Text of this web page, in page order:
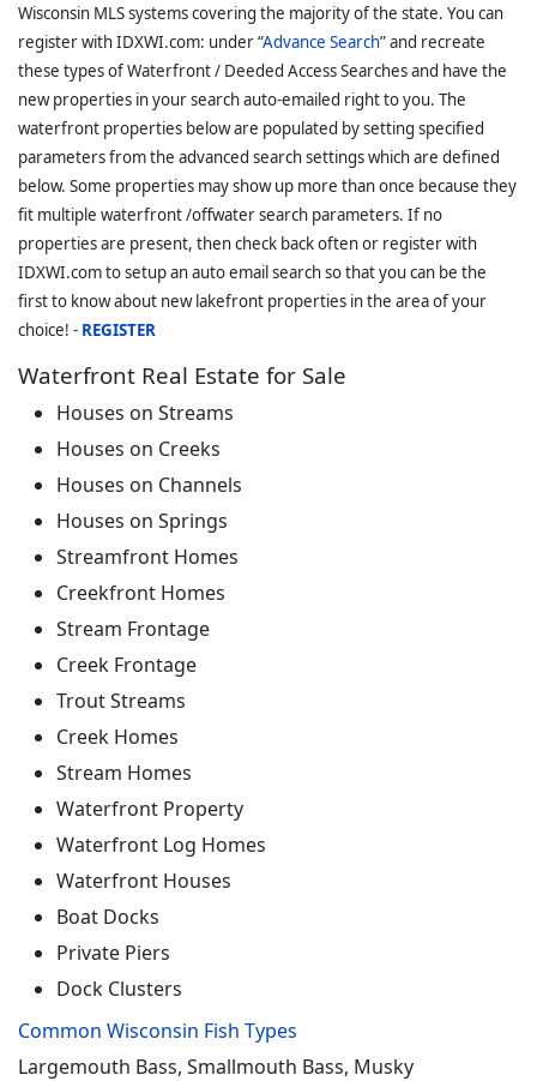
Wisconsin MLS systems covering the majority of the state. You can
register with IDXWI.com: under “Advance Search” and recreate
these types of Waterfront / Deeded Access Searches and have the
new properties in your search auto-emailed right to you. The
waterfront properties below are populated by setting specified
parameters from the advanced search settings which are defined
below. Some properties may show up more than once because they
fit multiple waterfront /offwater search parameters. If no
properties are present, then check back often or register with
IDXWI.com to setup an auto email search so that you can be the
first to know about new lakefront properties in the area of your
choice! - REGISTER
Waterfront Real Estate for Sale
Houses on Streams
Houses on Creeks
Houses on Channels
Houses on Springs
Streamfront Homes
Creekfront Homes
Stream Frontage
Creek Frontage
Trout Streams
Creek Homes
Stream Homes
Waterfront Property
Waterfront Log Homes
Waterfront Houses
Boat Docks
Private Piers
Dock Clusters
Common Wisconsin Fish Types
Largemouth Bass, Smallmouth Bass, Musky